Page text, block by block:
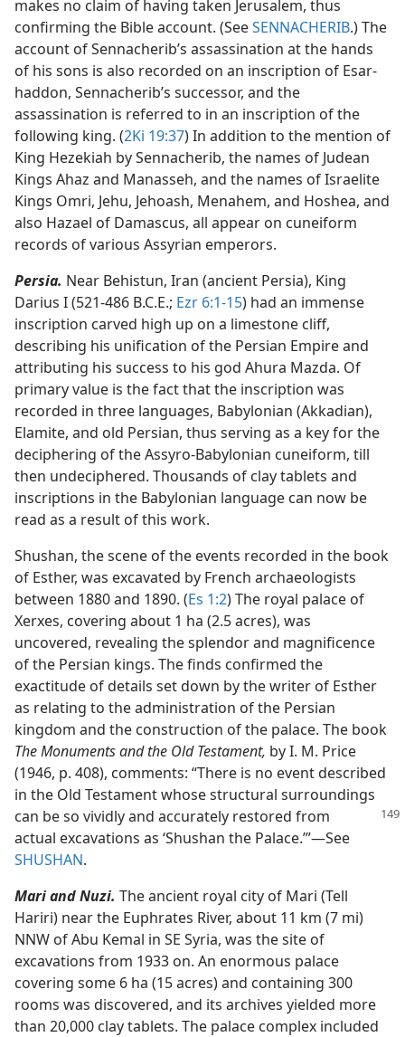
makes no claim of having taken Jerusalem, thus
confirming the Bible account. (SeeSENNACHERIB.) The
account of Sennacherib’s assassination at the hands
of his sons is also recorded on an inscription of Esar-
haddon, Sennacherib’s successor, and the
assassination is referred to in an inscription of the
following king. (2Ki 19:37) In addition to the mention of
King Hezekiah by Sennacherib, the names of Judean
Kings Ahaz and Manasseh, and the names of Israelite
Kings Omri, Jehu, Jehoash, Menahem, and Hoshea, and
also Hazael of Damascus, all appear on cuneiform
records of various Assyrian emperors.
Persia. Near Behistun, Iran (ancient Persia), King
Darius I (521-486 B.C.E.; Ezr 6:1-15) had an immense
inscription carved high up on a limestone cliff,
describing his unification of the Persian Empire and
attributing his success to his god Ahura Mazda. Of
primary value is the fact that the inscription was
recorded in three languages, Babylonian (Akkadian),
Elamite, and old Persian, thus serving as a key for the
deciphering of the Assyro-Babylonian cuneiform, till
then undeciphered. Thousands of clay tablets and
inscriptions in the Babylonian language can now be
read as a result of this work.
Shushan, the scene of the events recorded in the book
of Esther, was excavated by French archaeologists
between 1880 and 1890. (Es 1:2) The royal palace of
Xerxes, covering about 1 ha (2.5 acres), was
uncovered, revealing the splendor and magnificence
of the Persian kings. The finds confirmed the
exactitude of details set down by the writer of Esther
as relating to the administration of the Persian
kingdom and the construction of the palace. The book
The Monuments and the Old Testament, by I. M. Price
(1946, p. 408), comments: “There is no event described
in the Old Testament whose structural surroundings
can be so vividly and accurately restored from
actual excavations as ‘Shushan the Palace.’”​—See
SHUSHAN.
Mari and Nuzi. The ancient royal city of Mari (Tell
Hariri) near the Euphrates River, about 11 km (7 mi)
NNW of Abu Kemal in SE Syria, was the site of
excavations from 1933 on. An enormous palace
covering some 6 ha (15 acres) and containing 300
rooms was discovered, and its archives yielded more
than 20,000 clay tablets. The palace complex included